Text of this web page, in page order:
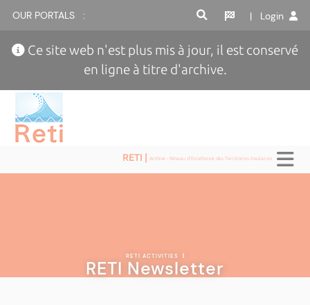
OUR PORTALS : | Login
Ce site web n'est plus mis à jour, il est conservé
en ligne à titre d'archive.
RETI |Archive - Réseau d'Excellence des Territoires Insulaires
RETI ACTIVITIES |
RETI Newsletter